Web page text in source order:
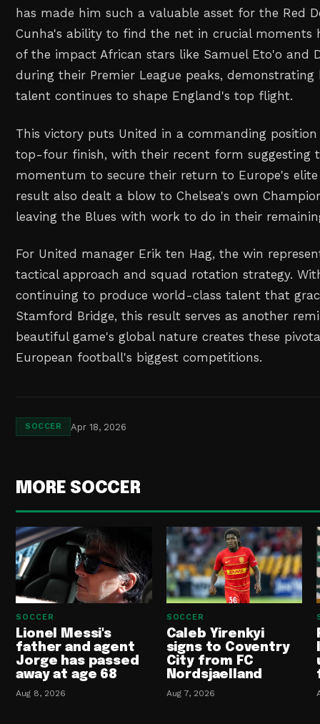
has made him such a valuable asset for the Red
Cunha's ability to find the net in crucial moments
of the impact African stars like Samuel Eto'o and
during their Premier League peaks,
talent continues to shape England's top flight.
This victory puts United in a commanding
top-four finish, with their recent form suggesting
momentum to secure their return to Europe's
result also dealt a blow to Chelsea's own
leaving the Blues with work to do in their
For United manager Erik ten Hag, the win
tactical approach and squad rotation strategy.
continuing to produce world-class talent that
Stamford Bridge, this result serves as another
beautiful game's global nature creates these
European football's biggest competitions.
SOCCER Apr 18, 2026
MORE SOCCER
SOCCER
Lionel Messi's
father and agent
Jorge has passed
away at age 68
Aug 8, 2026
SOCCER
Caleb Yirenkyi
signs to Coventry
City from FC
Nordsjaelland
Aug 7, 2026